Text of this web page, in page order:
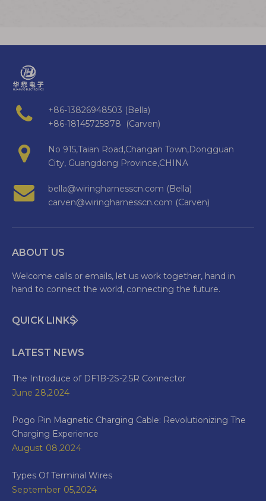
+86-13826948503 (Bella)
+86-18145725878 (Carven)
No 915,Taian Road,Changan Town,Dongguan
City, Guangdong Province,CHINA
bella@wiringharnesscn.com (Bella)
carven@wiringharnesscn.com (Carven)
ABOUT US
Welcome calls or emails, let us work together, hand in
hand to connect the world, connecting the future.
QUICK LINKS
LATEST NEWS
The Introduce of DF1B-2S-2.5R Connector
June 28,2024
Pogo Pin Magnetic Charging Cable: Revolutionizing The
Charging Experience
August 08,2024
Types Of Terminal Wires
September 05,2024